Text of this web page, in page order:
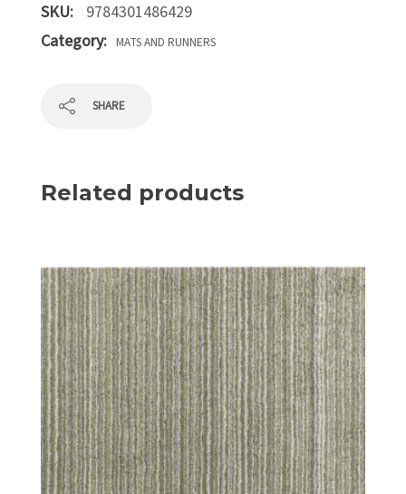
SKU: 9784301486429
Category:
MATS AND RUNNERS
SHARE
Related products